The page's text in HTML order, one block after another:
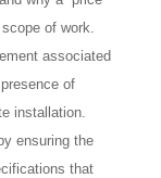
of work.
associated
of
installation.
ensuring the
that